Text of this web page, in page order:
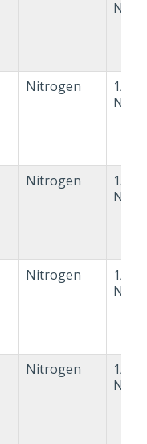
NPT
Nitrogen
1/4"
NPT
Nitrogen
1/4"
NPT
Nitrogen
1/2"
NPT
Nitrogen
1/2"
NPT